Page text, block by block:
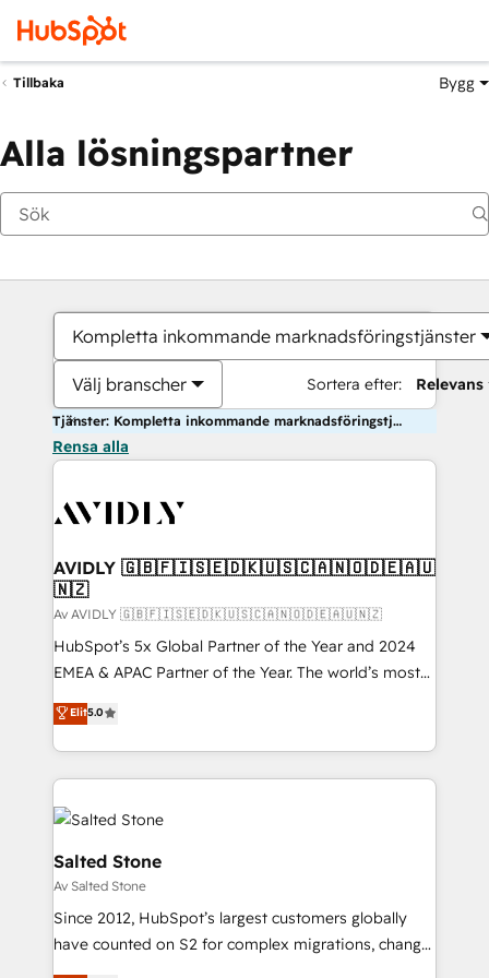
Tillbaka Bygg
Alla lösningspartner
Kompletta inkommande marknadsföringstjänster
Välj branscher Sortera efter: Relevans
Tjänster: Kompletta inkommande marknadsföringstjänster
Rensa alla
AVIDLY 🇬🇧🇫🇮🇸🇪🇩🇰🇺🇸🇨🇦🇳🇴🇩🇪🇦🇺
🇳🇿
Av AVIDLY 🇬🇧🇫🇮🇸🇪🇩🇰🇺🇸🇨🇦🇳🇴🇩🇪🇦🇺🇳🇿
HubSpot’s 5x Global Partner of the Year and 2024
EMEA & APAC Partner of the Year. The world’s most
experienced and fully accredited HubSpot Solutions
Partner. 🚀 With 2,750+ HubSpot projects delivered
and 370+ specialists across EMEA, APAC and NAM,
we de-risk complex CRM programmes and
accelerate ROI across every HubSpot Hub. 🧭 From
multi-region migrations to AI-powered automation,
we turn complexity into clarity, human at global
scale. 🏆 HubSpot’s CEO called us “the partner of the
future.” Others agree it is proof of trust built through
measurable impact.
Elit5.0
Salted Stone
Av Salted Stone
Since 2012, HubSpot’s largest customers globally
have counted on S2 for complex migrations, change
management, systems integration, and creative